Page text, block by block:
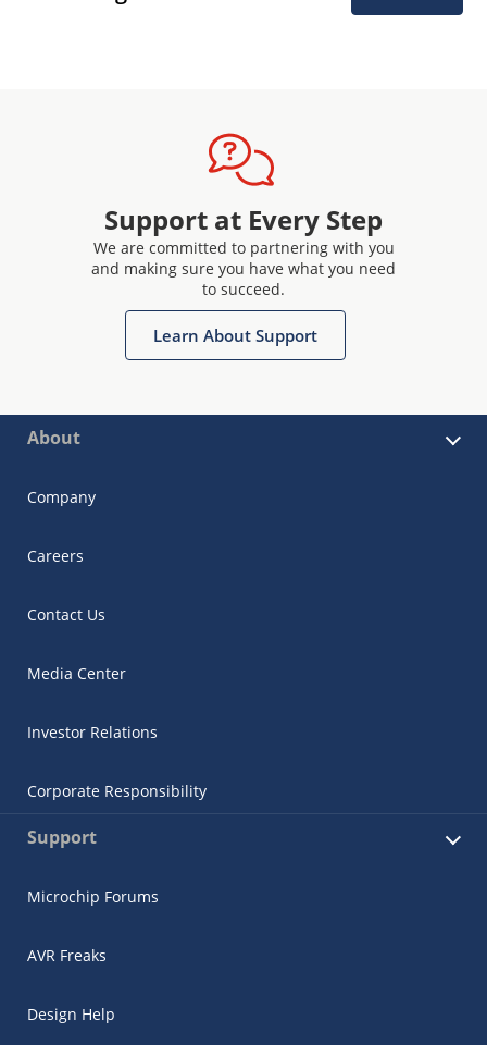
Support at Every Step
We are committed to partnering with you
and making sure you have what you need
to succeed.
Learn About Support
About
Company
Careers
Contact Us
Media Center
Investor Relations
Corporate Responsibility
Support
Microchip Forums
AVR Freaks
Design Help